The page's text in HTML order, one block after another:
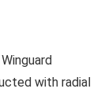
with radial